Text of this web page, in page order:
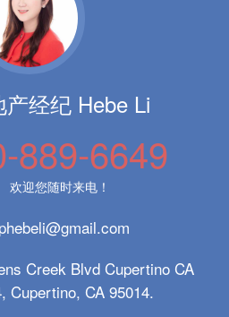
经纪 Hebe Li
889-6649
欢迎您随时来电！
Creek Blvd Cupertino CA
Cupertino, CA 95014.